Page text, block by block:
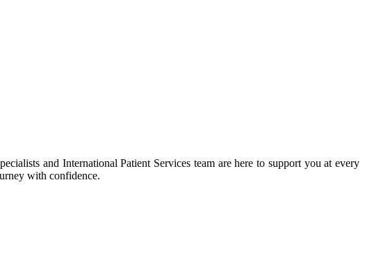
and International Patient Services team are here to support you at every
with confidence.